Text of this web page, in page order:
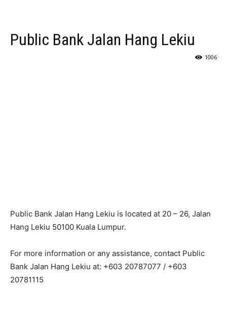
Public Bank Jalan Hang Lekiu
1006
Public Bank Jalan Hang Lekiu is located at 20 – 26, Jalan
Hang Lekiu 50100 Kuala Lumpur.
For more information or any assistance, contact Public
Bank Jalan Hang Lekiu at: +603 20787077 / +603
20781115